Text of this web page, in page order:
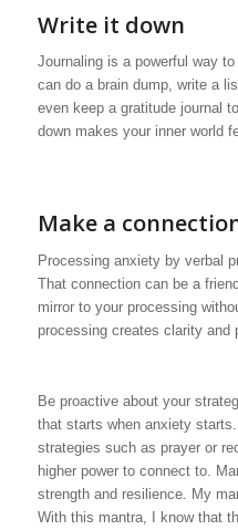
Write it down
Journaling is a powerful way
can do a brain dump, write a
even keep a gratitude journal
down makes your inner world
Make a
Processing anxiety by verbal
That connection can be a
mirror to your processing
processing creates clarity and
Be proactive about your
that starts when anxiety
strategies such as prayer or
higher power to connect to.
strength and resilience. My
With this mantra, I know that